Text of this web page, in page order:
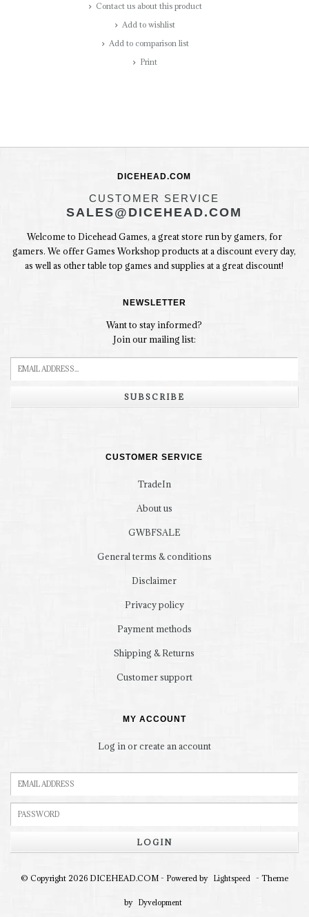
Contact us about this product
Add to wishlist
Add to comparison list
Print
DICEHEAD.COM
CUSTOMER SERVICE
SALES@DICEHEAD.COM
Welcome to Dicehead Games, a great store run by gamers, for
gamers. We offer Games Workshop products at a discount every day,
as well as other table top games and supplies at a great discount!
NEWSLETTER
Want to stay informed?
Join our mailing list:
SUBSCRIBE
CUSTOMER SERVICE
TradeIn
About us
GWBFSALE
General terms & conditions
Disclaimer
Privacy policy
Payment methods
Shipping & Returns
Customer support
MY ACCOUNT
Log in or create an account
LOGIN
© Copyright 2026 DICEHEAD.COM - Powered by Lightspeed - Theme
by Dyvelopment